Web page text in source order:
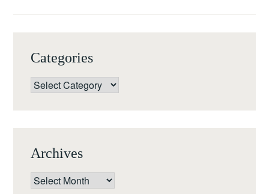
Categories
Categories
Archives
Archives